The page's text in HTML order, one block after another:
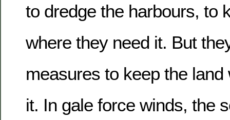
to dredge the harbours, to
where they need it. But
measures to keep the
it. In gale force winds, the